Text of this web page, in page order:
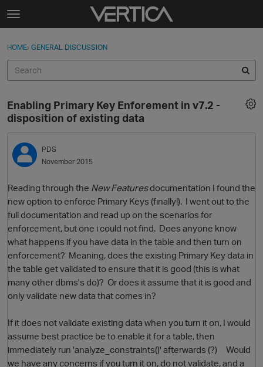
Skip to content
t
g
e
e
n
u
Sign In
Categories
Discussions
Best Of...
Sign In · Register
HOME› GENERAL DISCUSSION
Enabling Primary Key Enforement in v7.2 -
disposition of existing data
PDS
November 2015
Reading through the New Featuresdocumentation I found the
new option to enforce Primary Keys (finally!). I went out to the
full documentation and read up on the scenarios for
enforcement, but one i could not find. Does anyone know
what happens if you have data in the table and then turn on
enforcement? Meaning, does the existing Primary Key data in
the table get validated to ensure that it is good (this is what
many other dbms's do)? Or does it assume that it is good and
only validate new data that comes in?
If it does not validate existing data when you turn it on, I would
assume best practice be to enable it for a table, then
immediately run 'analyze_constraints()' afterwards (?) Would
we have any concerns if you turn it on, do not validate, and a